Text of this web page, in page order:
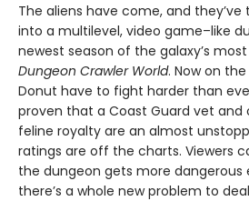
The aliens have come, and
into a multilevel, video game–like
newest season of the galaxy’s
Dungeon Crawler World. Now on
Donut have to fight harder than
proven that a Coast Guard vet
feline royalty are an almost
ratings are off the charts. Viewers
the dungeon gets more dangerous
there’s a whole new problem to